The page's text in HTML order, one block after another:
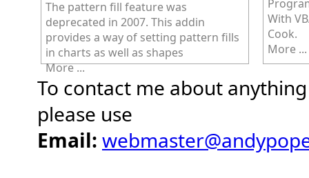
The pattern fill feature was
deprecated in 2007. This addin
provides a way of setting pattern fills
in charts as well as shapes
More ...
With
Cook.
More ...
To contact me about
please use
Email: